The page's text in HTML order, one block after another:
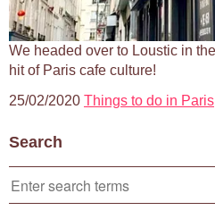
We headed over to Loustic in
hit of Paris cafe culture!
25/02/2020 Things to do in Paris
Search